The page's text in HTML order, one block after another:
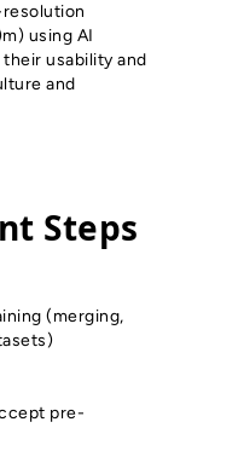
using AI
usability and
and
Steps
(merging,
pre-